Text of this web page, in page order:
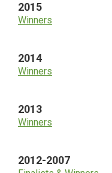
2015
Winners
2014
Winners
2013
Winners
2012-2007